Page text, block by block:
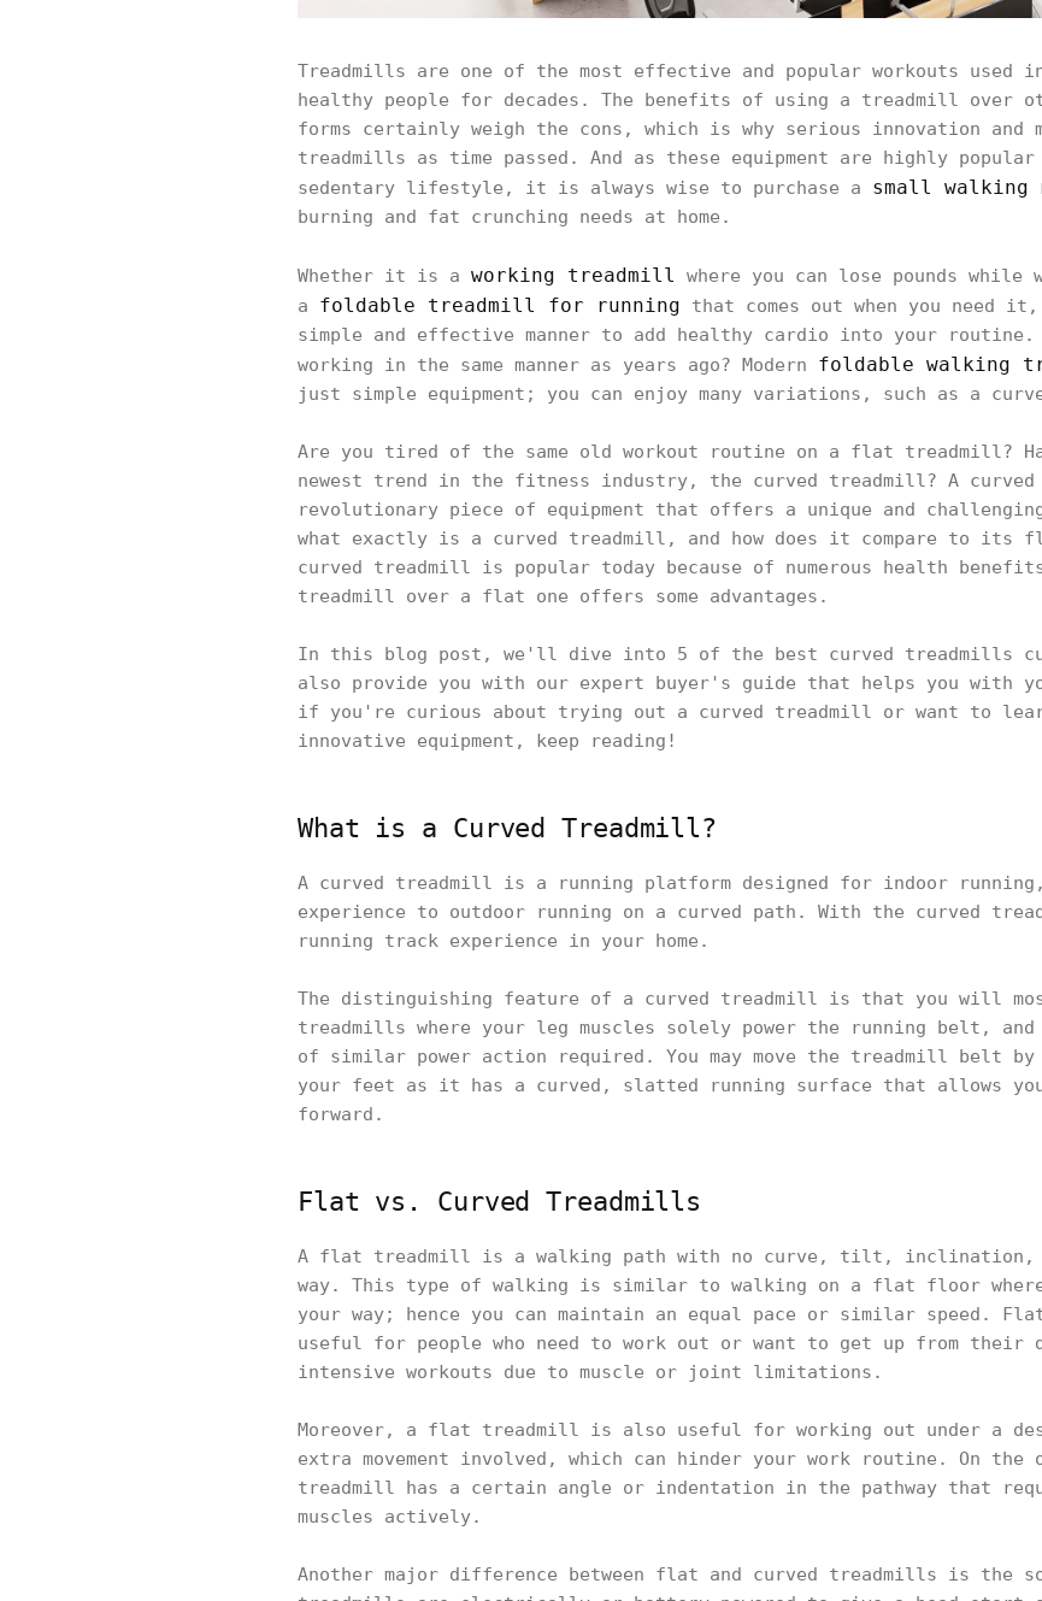
Treadmills are one of the most effective and popular workouts
healthy people for decades. The benefits of using a treadmill over
forms certainly weigh the cons, which is why serious innovation and
treadmills as time passed. And as these equipment are highly
sedentary lifestyle, it is always wise to purchase a small walking
burning and fat crunching needs at home.
Whether it is a working treadmill
where you can lose pounds while
a foldable treadmill for running that comes out when you need
simple and effective manner to add healthy cardio into your
working in the same manner as years ago? Modern foldable walking
just simple equipment; you can enjoy many variations, such as a
Are you tired of the same old workout routine on a flat treadmill?
newest trend in the fitness industry, the curved treadmill? A
revolutionary piece of equipment that offers a unique and
what exactly is a curved treadmill, and how does it compare to its
curved treadmill is popular today because of numerous health
treadmill over a flat one offers some advantages.
In this blog post, we'll dive into 5 of the best curved treadmills
also provide you with our expert buyer's guide that helps you with
if you're curious about trying out a curved treadmill or want to
innovative equipment, keep reading!
What is a Curved Treadmill?
A curved treadmill is a running platform designed for indoor
experience to outdoor running on a curved path. With the curved
running track experience in your home.
The distinguishing feature of a curved treadmill is that you will
treadmills where your leg muscles solely power the running belt,
of similar power action required. You may move the treadmill belt
your feet as it has a curved, slatted running surface that allows you
forward.
Flat vs. Curved Treadmills
A flat treadmill is a walking path with no curve, tilt, inclination,
way. This type of walking is similar to walking on a flat floor where
your way; hence you can maintain an equal pace or similar speed.
useful for people who need to work out or want to get up from their
intensive workouts due to muscle or joint limitations.
Moreover, a flat treadmill is also useful for working out under a
extra movement involved, which can hinder your work routine. On the
treadmill has a certain angle or indentation in the pathway that
muscles actively.
Another major difference between flat and curved treadmills is the